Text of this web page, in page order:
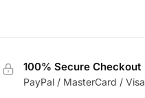
100% Secure Checkout
PayPal / MasterCard / Visa